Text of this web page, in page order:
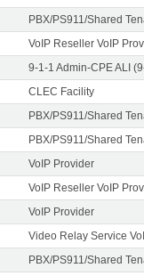
PBX/PS911/Shared
VoIP Reseller VoIP
9-1-1 Admin-CPE ALI
CLEC Facility
PBX/PS911/Shared
PBX/PS911/Shared
VoIP Provider
VoIP Reseller VoIP
VoIP Provider
Video Relay Service
PBX/PS911/Shared